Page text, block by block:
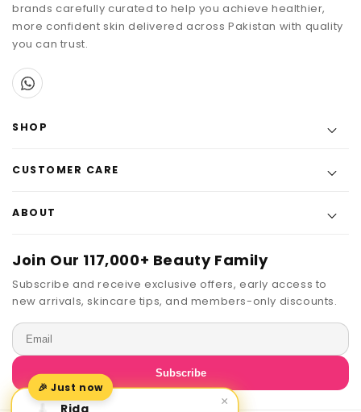
brands carefully curated to help you achieve healthier,
more confident skin delivered across Pakistan with quality
you can trust.
SHOP
CUSTOMER CARE
ABOUT
Join Our 117,000+ Beauty Family
Subscribe and receive exclusive offers, early access to
new arrivals, skincare tips, and members-only discounts.
Email
Subscribe
🎉 Just now
×
Rida